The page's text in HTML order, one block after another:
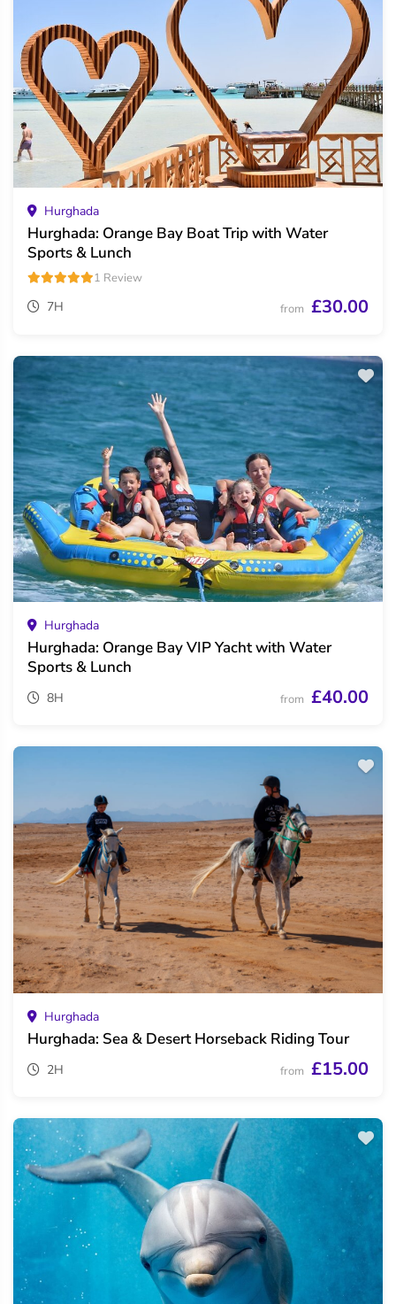
Hurghada
Hurghada: Orange Bay Boat Trip with Water
Sports & Lunch
1 Review
7H from £30.00
Hurghada
Hurghada: Orange Bay VIP Yacht with Water
Sports & Lunch
8H from £40.00
Hurghada
Hurghada: Sea & Desert Horseback Riding Tour
2H from £15.00